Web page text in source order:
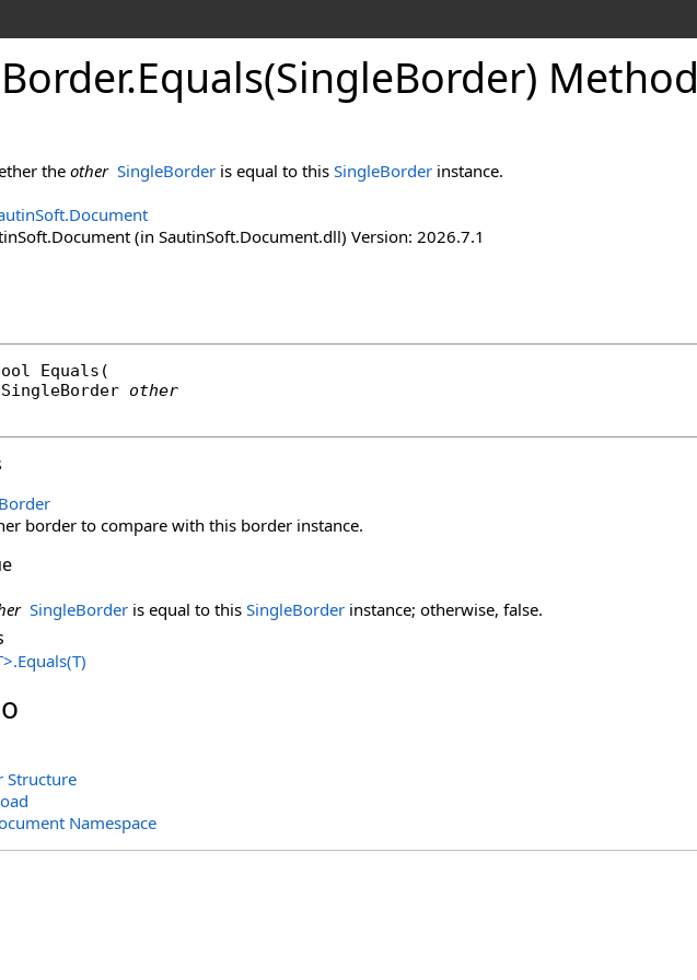
Border.Equals(SingleBorder) Method
the other SingleBorder is equal to this SingleBorder instance.
(in SautinSoft.Document.dll) Version: 2026.7.1
Equals (
SingleBorder other
border to compare with this border instance.
SingleBorder is equal to this SingleBorder instance; otherwise, false.
>.Equals(T)
Structure
Namespace